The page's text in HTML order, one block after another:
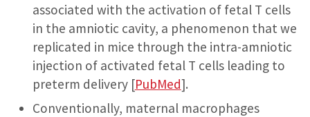
associated with the activation of fetal T cells
in the amniotic cavity, a phenomenon that we
replicated in mice through the intra-amniotic
injection of activated fetal T cells leading to
preterm delivery [PubMed].
Conventionally, maternal macrophages